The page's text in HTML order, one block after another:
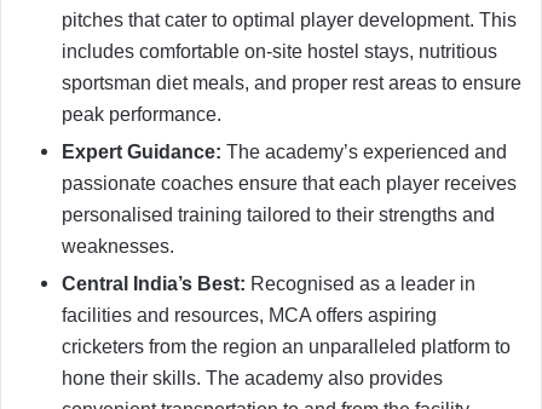
pitches that cater to optimal player development. This
includes comfortable on-site hostel stays, nutritious
sportsman diet meals, and proper rest areas to ensure
peak performance.
Expert Guidance: The academy’s experienced and
passionate coaches ensure that each player receives
personalised training tailored to their strengths and
weaknesses.
Central India’s Best: Recognised as a leader in
facilities and resources, MCA offers aspiring
cricketers from the region an unparalleled platform to
hone their skills. The academy also provides